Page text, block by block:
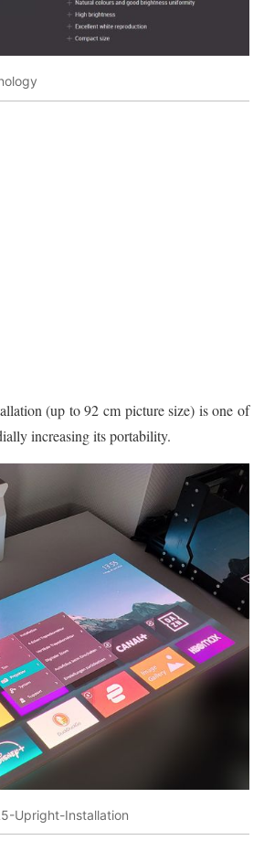
(up to 92 cm picture size) is one of
increasing its portability.
Upright-Installation